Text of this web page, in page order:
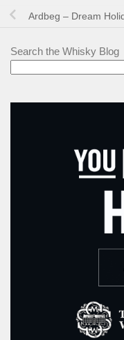
Ardbeg – Dream
Search the Whisky Blog